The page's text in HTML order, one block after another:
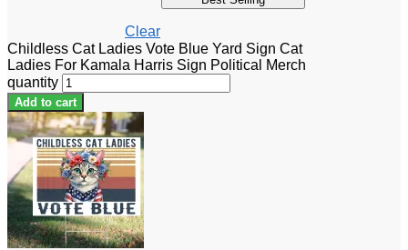
Clear
Childless Cat Ladies Vote Blue Yard Sign Cat
Ladies For Kamala Harris Sign Political Merch
quantity
Add to cart